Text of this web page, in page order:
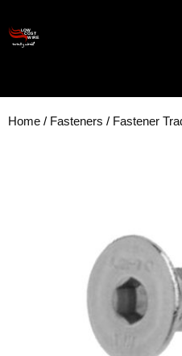
content
Home / Fasteners / Fastener